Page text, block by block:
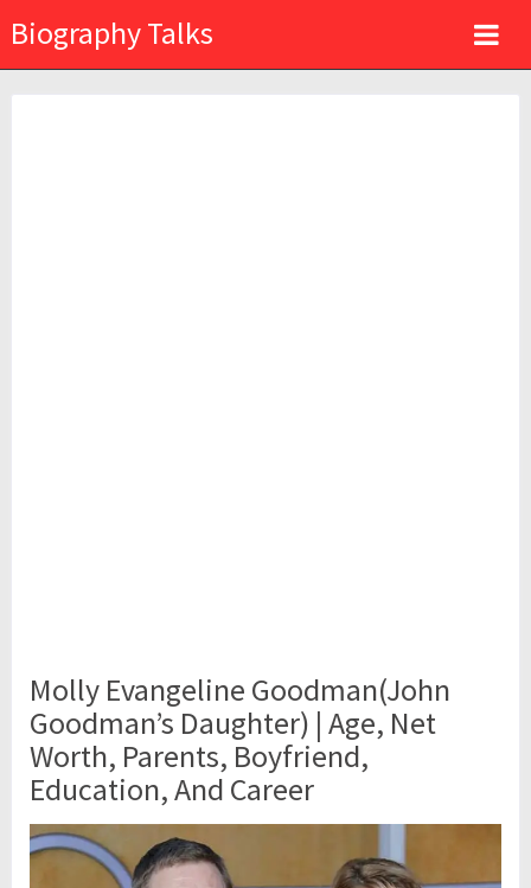
Biography Talks
Molly Evangeline Goodman(John
Goodman’s Daughter) | Age, Net
Worth, Parents, Boyfriend,
Education, And Career